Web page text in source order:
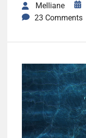
Melliane
23 Comments